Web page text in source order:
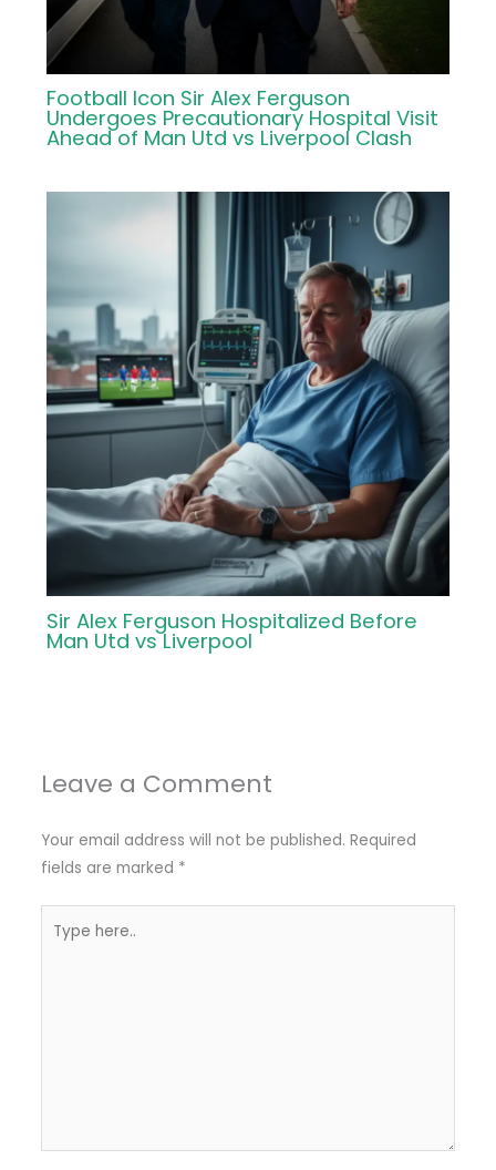
Football Icon Sir Alex Ferguson
Undergoes Precautionary Hospital Visit
Ahead of Man Utd vs Liverpool Clash
Sir Alex Ferguson Hospitalized Before
Man Utd vs Liverpool
Leave a Comment
Your email address will not be published. Required
fields are marked *
here..